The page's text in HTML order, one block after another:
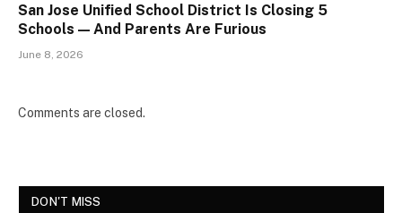
San Jose Unified School District Is Closing 5
Schools — And Parents Are Furious
June 8, 2026
Comments are closed.
DON'T MISS